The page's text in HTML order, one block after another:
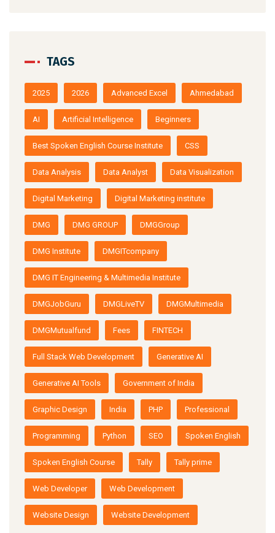
TAGS
2025 2026 Advanced Excel Ahmedabad
AI Artificial Intelligence Beginners
Best Spoken English Course Institute CSS
Data Analysis Data Analyst Data Visualization
Digital Marketing Digital Marketing institute
DMG DMG GROUP DMGGroup
DMG Institute DMGITcompany
DMG IT Engineering & Multimedia Institute
DMGJobGuru DMGLiveTV DMGMultimedia
DMGMutualfund Fees FINTECH
Full Stack Web Development Generative AI
Generative AI Tools Government of India
Graphic Design India PHP Professional
Programming Python SEO Spoken English
Spoken English Course Tally Tally prime
Web Developer Web Development
Website Design Website Development